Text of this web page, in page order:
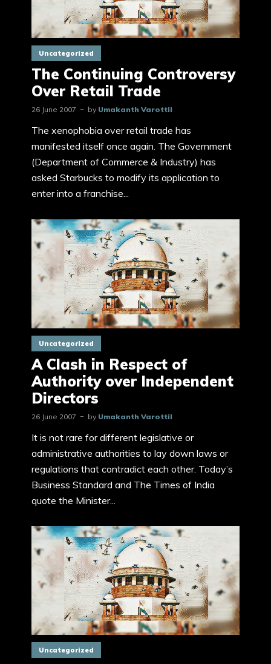
Uncategorized
The Continuing Controversy
Over Retail Trade
26 June 2007 by Umakanth Varottil
The xenophobia over retail trade has
manifested itself once again. The Government
(Department of Commerce & Industry) has
asked Starbucks to modify its application to
enter into a franchise...
Uncategorized
A Clash in Respect of
Authority over Independent
Directors
26 June 2007 by Umakanth Varottil
It is not rare for different legislative or
administrative authorities to lay down laws or
regulations that contradict each other. Today’s
Business Standard and The Times of India
quote the Minister...
Uncategorized